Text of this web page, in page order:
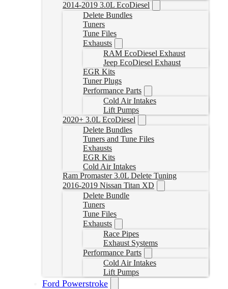
2014-2019 3.0L EcoDiesel
Delete Bundles
Tuners
Tune Files
Exhausts
RAM EcoDiesel Exhaust
Jeep EcoDiesel Exhaust
EGR Kits
Tuner Plugs
Performance Parts
Cold Air Intakes
Lift Pumps
2020+ 3.0L EcoDiesel
Delete Bundles
Tuners and Tune Files
Exhausts
EGR Kits
Cold Air Intakes
Ram Promaster 3.0L Delete Tuning
2016-2019 Nissan Titan XD
Delete Bundle
Tuners
Tune Files
Exhausts
Race Pipes
Exhaust Systems
Performance Parts
Cold Air Intakes
Lift Pumps
Ford Powerstroke